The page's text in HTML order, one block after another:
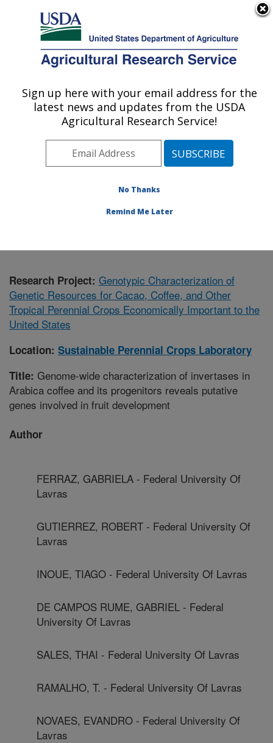
Here's how you know
Agricultural Research Service
U.S. DEPARTMENT OF AGRICULTURE
Sustainable Perennial Crops Laboratory:
Beltsville, MD
Northeast Area
Beltsville, Maryland
Sustainable Perennial Crops Laboratory
Research Project: Genotypic Characterization of
Genetic Resources for Cacao, Coffee, and Other
Tropical Perennial Crops Economically Important to the
United States
Location: Sustainable Perennial Crops Laboratory
Title: Genome-wide characterization of invertases in
Arabica coffee and its progenitors reveals putative
genes involved in fruit development
Author
FERRAZ, GABRIELA - Federal University Of
Lavras
GUTIERREZ, ROBERT - Federal University Of
Lavras
INOUE, TIAGO - Federal University Of Lavras
DE CAMPOS RUME, GABRIEL - Federal
University Of Lavras
SALES, THAI - Federal University Of Lavras
RAMALHO, T. - Federal University Of Lavras
NOVAES, EVANDRO - Federal University Of
Lavras
Sign up here with your email address for the
latest news and updates from the USDA
Agricultural Research Service!
No Thanks
Remind Me Later